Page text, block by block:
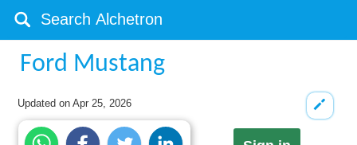
Ford Mustang
Updated onApr 25, 2026